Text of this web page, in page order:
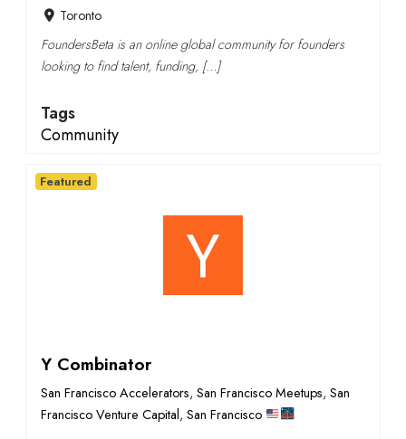
Toronto
FoundersBeta is an online global community for founders
looking to find talent, funding, […]
Tags
Community
Y Combinator
San Francisco Accelerators, San Francisco Meetups, San
Francisco Venture Capital, San Francisco
Featured